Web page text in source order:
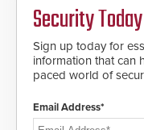
the
Security
Sign up today for
information that can
paced world of
Email Address*